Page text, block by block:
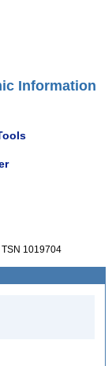
Information
TSN 1019704